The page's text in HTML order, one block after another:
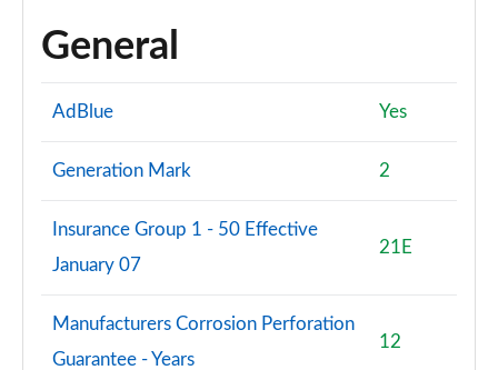
General
AdBlue Yes
Generation Mark 2
Insurance Group 1 - 50 Effective
January 07
21E
Manufacturers Corrosion Perforation
Guarantee - Years
12